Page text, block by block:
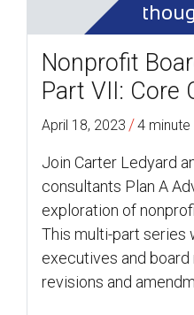
Nonprofit
Part VII: Core
April 18, 2023 /4 minute
Join Carter Ledyard
consultants Plan A
exploration of
This multi-part series
executives and
revisions and